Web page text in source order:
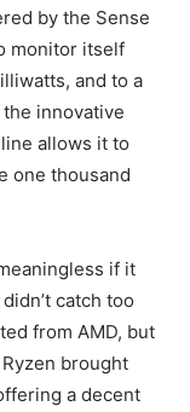
by the Sense
monitor itself
and to a
innovative
allows it to
one thousand
if it
catch too
from AMD, but
brought
a decent